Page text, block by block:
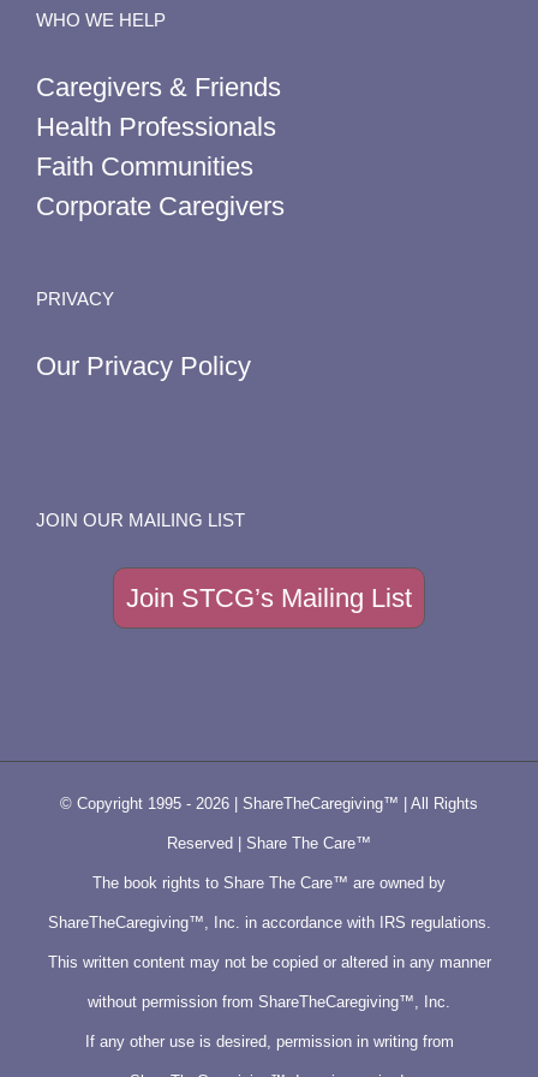
WHO WE HELP
Caregivers & Friends
Health Professionals
Faith Communities
Corporate Caregivers
PRIVACY
Our Privacy Policy
JOIN OUR MAILING LIST
Join STCG’s Mailing List
© Copyright 1995 - 2026 | ShareTheCaregiving™ | All Rights
Reserved | Share The Care™
The book rights to Share The Care™ are owned by
ShareTheCaregiving™, Inc. in accordance with IRS regulations.
This written content may not be copied or altered in any manner
without permission from ShareTheCaregiving™, Inc.
If any other use is desired, permission in writing from